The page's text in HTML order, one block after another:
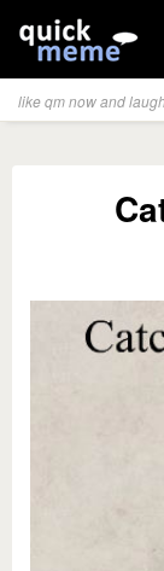
like qm now and